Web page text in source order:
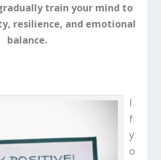
train your mind to
resilience, and emotional
balance.
I
f
y
o